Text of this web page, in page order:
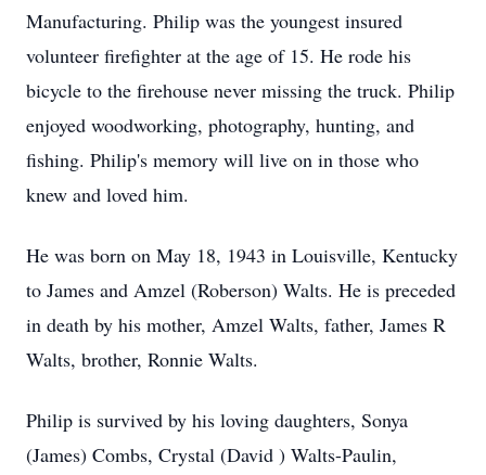
Manufacturing. Philip was the youngest insured
volunteer firefighter at the age of 15. He rode his
bicycle to the firehouse never missing the truck. Philip
enjoyed woodworking, photography, hunting, and
fishing. Philip's memory will live on in those who
knew and loved him.
He was born on May 18, 1943 in Louisville, Kentucky
to James and Amzel (Roberson) Walts. He is preceded
in death by his mother, Amzel Walts, father, James R
Walts, brother, Ronnie Walts.
Philip is survived by his loving daughters, Sonya
(James) Combs, Crystal (David ) Walts-Paulin,